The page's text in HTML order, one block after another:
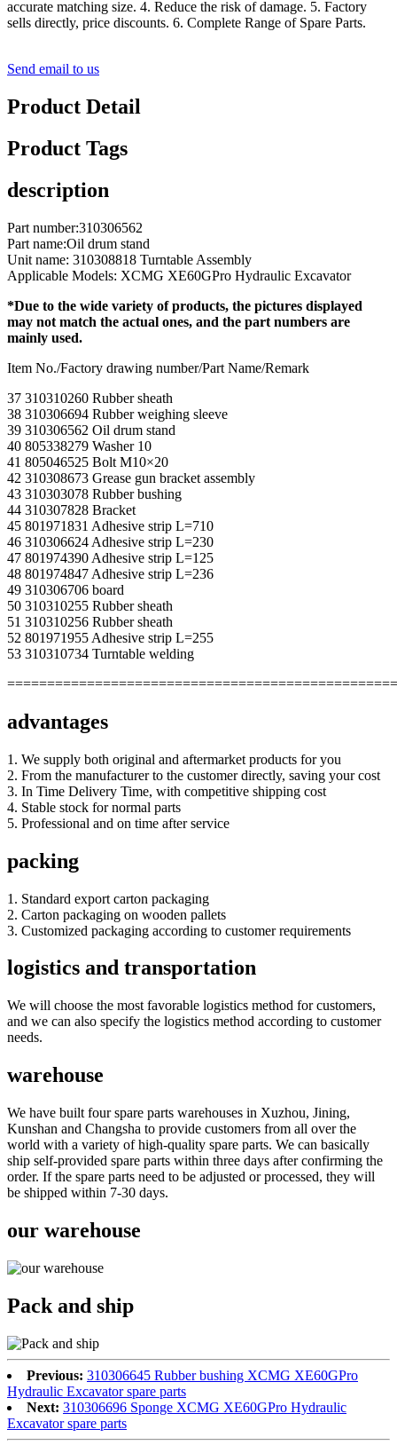
accurate matching size. 4. Reduce the risk of damage. 5. Factory
sells directly, price discounts. 6. Complete Range of Spare Parts.
Send email to us
Product Detail
Product Tags
description
Part number:310306562
Part name:Oil drum stand
Unit name: 310308818 Turntable Assembly
Applicable Models: XCMG XE60GPro Hydraulic Excavator
*Due to the wide variety of products, the pictures displayed
may not match the actual ones, and the part numbers are
mainly used.
Item No./Factory drawing number/Part Name/Remark
37 310310260 Rubber sheath
38 310306694 Rubber weighing sleeve
39 310306562 Oil drum stand
40 805338279 Washer 10
41 805046525 Bolt M10×20
42 310308673 Grease gun bracket assembly
43 310303078 Rubber bushing
44 310307828 Bracket
45 801971831 Adhesive strip L=710
46 310306624 Adhesive strip L=230
47 801974390 Adhesive strip L=125
48 801974847 Adhesive strip L=236
49 310306706 board
50 310310255 Rubber sheath
51 310310256 Rubber sheath
52 801971955 Adhesive strip L=255
53 310310734 Turntable welding
advantages
1. We supply both original and aftermarket products for you
2. From the manufacturer to the customer directly, saving your cost
3. In Time Delivery Time, with competitive shipping cost
4. Stable stock for normal parts
5. Professional and on time after service
packing
1. Standard export carton packaging
2. Carton packaging on wooden pallets
3. Customized packaging according to customer requirements
logistics and transportation
We will choose the most favorable logistics method for customers,
and we can also specify the logistics method according to customer
needs.
warehouse
We have built four spare parts warehouses in Xuzhou, Jining,
Kunshan and Changsha to provide customers from all over the
world with a variety of high-quality spare parts. We can basically
ship self-provided spare parts within three days after confirming the
order. If the spare parts need to be adjusted or processed, they will
be shipped within 7-30 days.
our warehouse
Pack and ship
Previous: 310306645 Rubber bushing XCMG XE60GPro
Hydraulic Excavator spare parts
Next: 310306696 Sponge XCMG XE60GPro Hydraulic
Excavator spare parts